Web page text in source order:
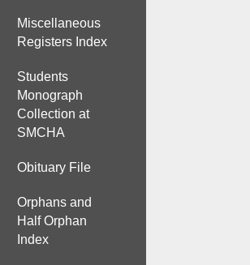
Miscellaneous
Registers Index
Students
Monograph
Collection at
SMCHA
Obituary File
Orphans and
Half Orphan
Index